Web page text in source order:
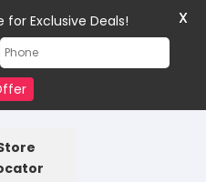
for Exclusive Deals! X